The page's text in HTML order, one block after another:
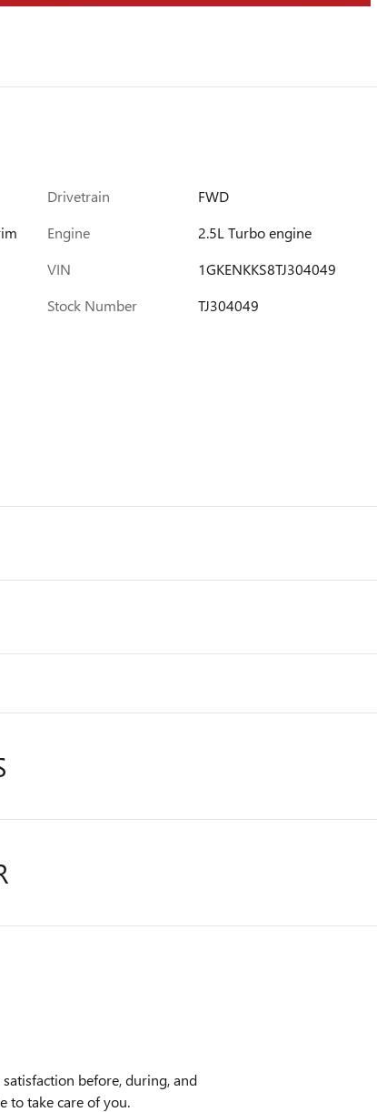
Drivetrain
FWD
Engine
2.5L Turbo engine
VIN
1GKENKKS8TJ304049
Stock Number
TJ304049
before, during, and
to take care of you.